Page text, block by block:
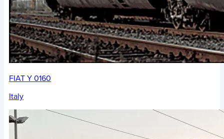
FIAT Y 0160
Italy